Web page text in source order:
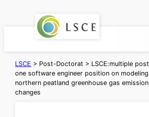
LSCE > Post-Doctorat > LSCE:multiple
one software engineer position on
northern peatland greenhouse gas
changes